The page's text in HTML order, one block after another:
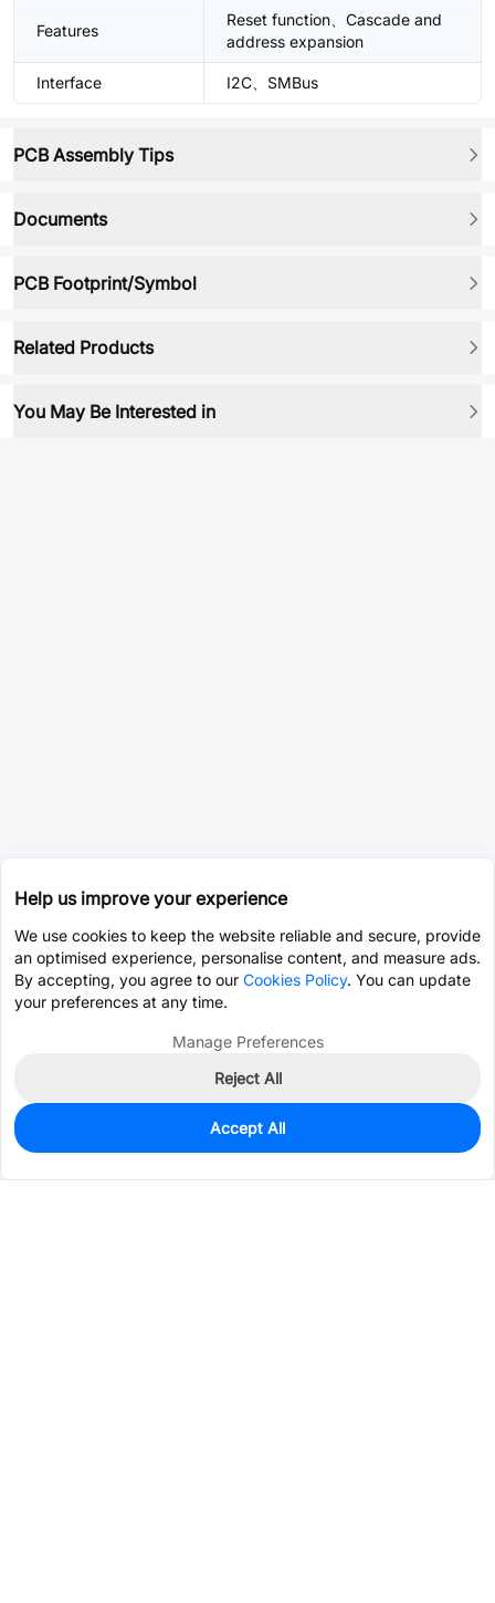
Features
Reset function、Cascade and
address expansion
Interface I2C、SMBus
PCB Assembly Tips
Documents
PCB Footprint/Symbol
Related Products
You May Be Interested in
9
$11.9635
Help us improve your experience
We use cookies to keep the website reliable and secure, provide
an optimised experience, personalise content, and measure ads.
By accepting, you agree to our Cookies Policy. You can update
your preferences at any time.
Manage Preferences
Reject All
Accept All